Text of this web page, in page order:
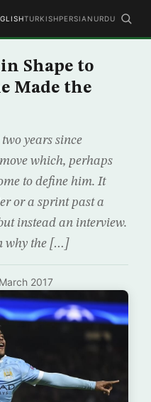
TURKISHPERSIAN URDU
Shape to
Made the
years since
which, perhaps
to define him. It
or a sprint past a
instead an interview.
why the […]
2017